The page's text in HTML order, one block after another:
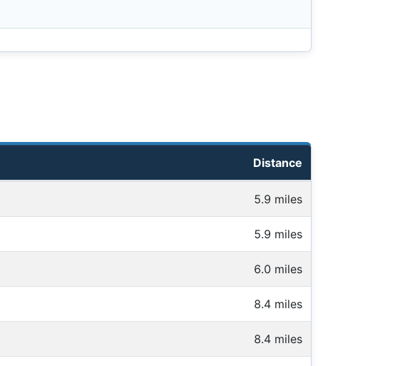
Distance
5.9 miles
5.9 miles
6.0 miles
8.4 miles
8.4 miles